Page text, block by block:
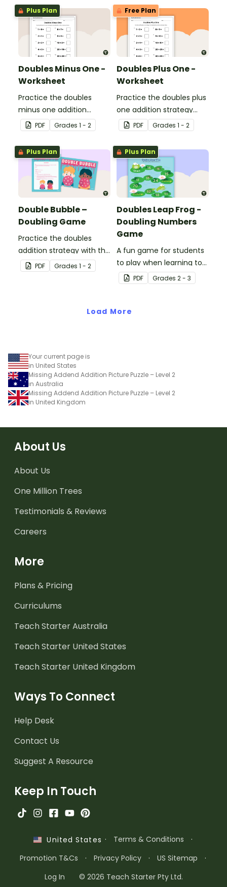
Plus Plan
Doubles Minus One -
Worksheet
Practice the doubles
minus one addition
strategy with this one-
page worksheet.
PDF Grades 1 - 2
Free Plan
Doubles Plus One -
Worksheet
Practice the doubles plus
one addition strategy
with this one-page
worksheet.
PDF Grades 1 - 2
Plus Plan
Double Bubble –
Doubling Game
Practice the doubles
addition strategy with this
fun board game.
PDF Grades 1 - 2
Plus Plan
Doubles Leap Frog -
Doubling Numbers
Game
A fun game for students
to play when learning to
double two-digit
numbers.
PDF Grades 2 - 3
Load More
Your current page is
in United States
Missing Addend Addition Picture Puzzle – Level 2
in Australia
Missing Addend Addition Picture Puzzle – Level 2
in United Kingdom
About Us
About Us
One Million Trees
Testimonials & Reviews
Careers
More
Plans & Pricing
Curriculums
Teach Starter Australia
Teach Starter United States
Teach Starter United Kingdom
Ways To Connect
Help Desk
Contact Us
Suggest A Resource
Keep In Touch
United States · Terms & Conditions
·
Promotion T&Cs
· Privacy Policy · US Sitemap
·
Log In
© 2026 Teach Starter Pty Ltd.